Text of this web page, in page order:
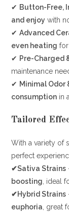
✔ Button-Free,
and enjoy with
✔Advanced
even heating
✔ Pre-Charged
maintenance
✔ Minimal Odor
consumption in
Tailored
With a variety of
perfect
✔Sativa Strains
boosting , ideal
✔Hybrid Strains
euphoria , great